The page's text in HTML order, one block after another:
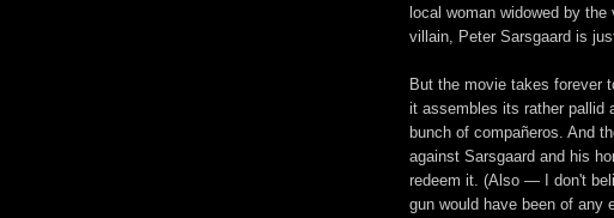
local woman widowed by
villain, Peter Sarsgaard is
But the movie takes forever
it assembles its rather pallid
bunch of compañeros. And
against Sarsgaard and his
redeem it. (Also — I don't
gun would have been of any